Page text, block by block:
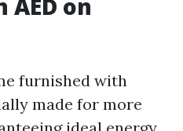
on
furnished with
made for more